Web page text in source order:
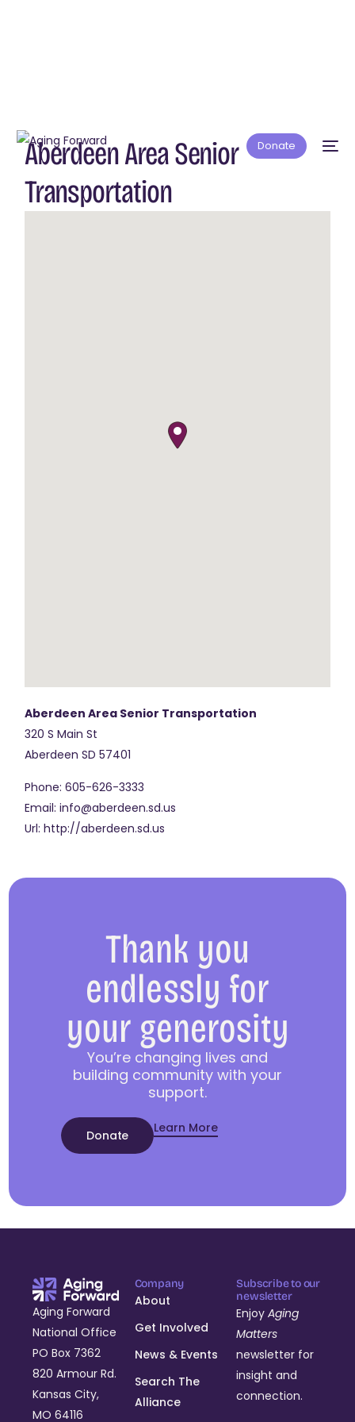
Donate
Aberdeen Area Senior
Transportation
Aberdeen Area Senior Transportation
320 S Main St
Aberdeen SD 57401
Phone: 605-626-3333
Email: info@aberdeen.sd.us
Url: http://aberdeen.sd.us
Thank you
endlessly for
your generosity
You’re changing lives and
building community with your
support.
Donate Learn More
Aging Forward
National Office
PO Box 7362
820 Armour Rd.
Kansas City,
MO 64116
Company
About
Get Involved
News & Events
Search The
Alliance
Subscribe to our
newsletter
EnjoyAging
Matters
newsletter for
insight and
connection.